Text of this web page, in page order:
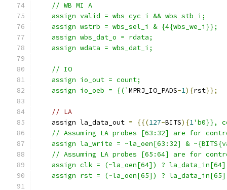
    // WB MI A
    assign valid = wbs_cyc_i && wbs_stb_i;
    assign wstrb = wbs_sel_i & {4{wbs_we_i}};
    assign wbs_dat_o = rdata;
    assign wdata = wbs_dat_i;
    // IO
    assign io_out = count;
    assign io_oeb = {(`
MPRJ_IO_PADS-1){rst}};
// LA
    assign la_data_out
= {{(127-BITS){1'b0}},
// Assuming LA probes [63:32] are for
assign la_write = ~la_oen[63:32] &
// Assuming LA probes [65:64] are for
assign clk = (~la_oen[64]) ?
assign rst = (~la_oen[65]) ?